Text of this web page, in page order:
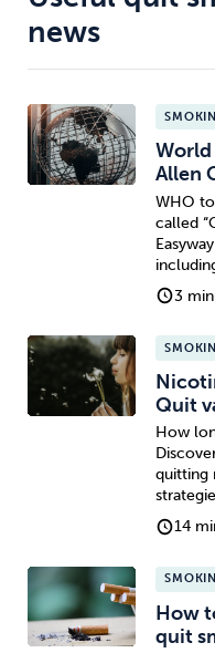
news
Allen
WHO
called
3
Quit
How
quitting
14
How
quit